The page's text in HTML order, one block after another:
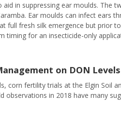
in suppressing ear moulds. The
Ear moulds can infect
full fresh silk emergence but
timing for an insecticide-only
on DON Levels
corn fertility trials at the Elgin
observations in 2018 have many